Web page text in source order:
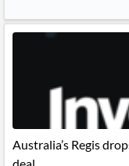
Australia’s Regis